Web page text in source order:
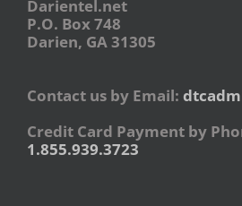
Darientel.net
P.O. Box 748
Darien, GA 31305
Contact us by Email:
Credit Card Payment by
1.855.939.3723